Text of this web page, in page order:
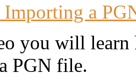
a
you will learn
PGN file.